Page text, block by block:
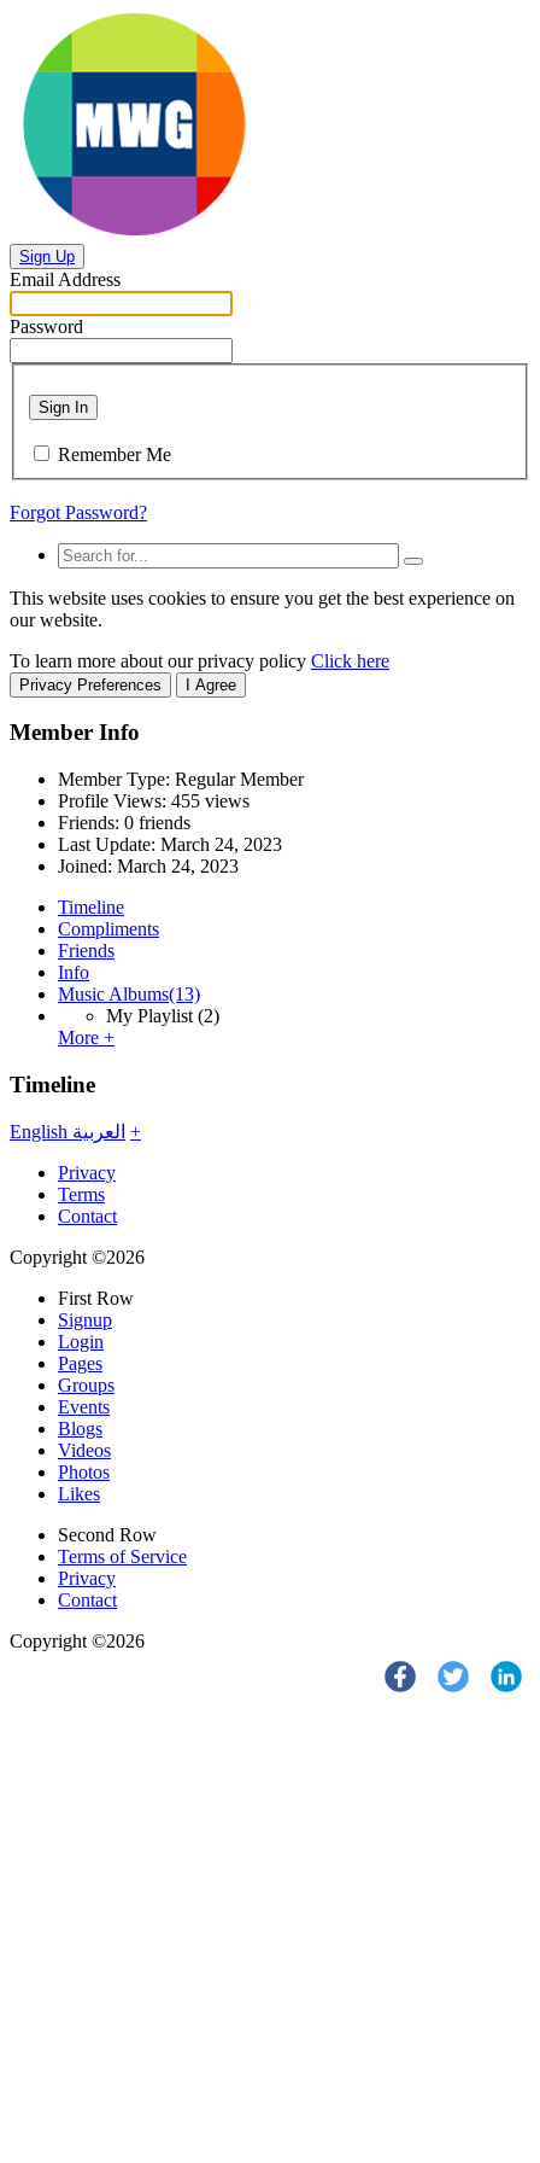
Sign Up
Email Address
Password
Sign In
Remember Me
Forgot Password?
This website uses cookies to ensure you get the best experience on
our website.
To learn more about our privacy policy Click here
Privacy Preferences I Agree
Member Info
Member Type: Regular Member
Profile Views: 455 views
Friends: 0 friends
Last Update: March 24, 2023
Joined: March 24, 2023
Timeline
Compliments
Friends
Info
Music Albums(13)
My Playlist (2)
More +
Timeline
English العربية +
Privacy
Terms
Contact
Copyright ©2026
First Row
Signup
Login
Pages
Groups
Events
Blogs
Videos
Photos
Likes
Second Row
Terms of Service
Privacy
Contact
Copyright ©2026